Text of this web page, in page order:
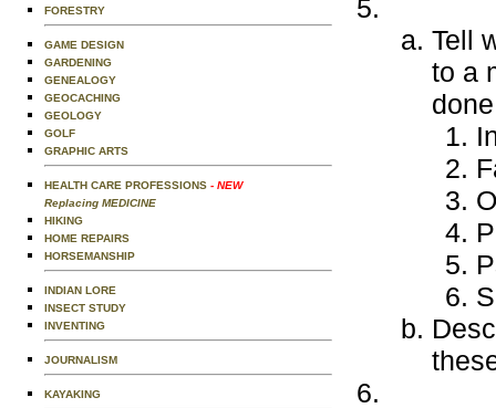
FORESTRY
GAME DESIGN
GARDENING
GENEALOGY
GEOCACHING
GEOLOGY
GOLF
GRAPHIC ARTS
HEALTH CARE PROFESSIONS - NEW
Replacing MEDICINE
HIKING
HOME REPAIRS
HORSEMANSHIP
INDIAN LORE
INSECT STUDY
INVENTING
JOURNALISM
KAYAKING
Tell
to a